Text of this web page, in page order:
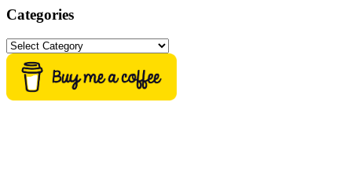
Categories
Categories